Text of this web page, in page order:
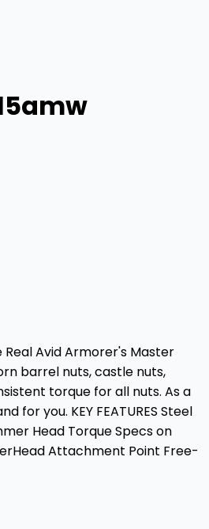
Avid Armorer's Master
barrel nuts, castle nuts,
torque for all nuts. As a
you. KEY FEATURES Steel
Head Torque Specs on
Attachment Point Free-